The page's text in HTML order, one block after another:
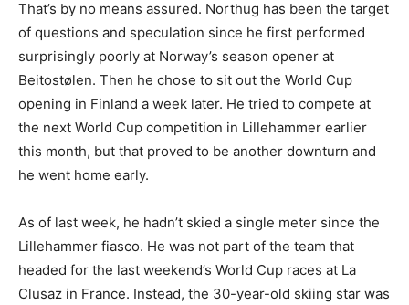
That’s by no means assured. Northug has been the target
of questions and speculation since he first performed
surprisingly poorly at Norway’s season opener at
Beitostølen. Then he chose to sit out the World Cup
opening in Finland a week later. He tried to compete at
the next World Cup competition in Lillehammer earlier
this month, but that proved to be another downturn and
he went home early.
As of last week, he hadn’t skied a single meter since the
Lillehammer fiasco. He was not part of the team that
headed for the last weekend’s World Cup races at La
Clusaz in France. Instead, the 30-year-old skiing star was